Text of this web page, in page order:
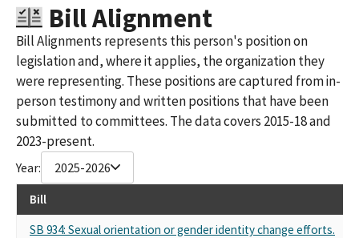
Bill Alignment
Bill Alignments represents this person's position on
legislation and, where it applies, the organization they
were representing. These positions are captured from in-
person testimony and written positions that have been
submitted to committees. The data covers 2015-18 and
2023-present.
Year: 2025-2026
Bill
SB 934: Sexual orientation or gender identity change efforts.